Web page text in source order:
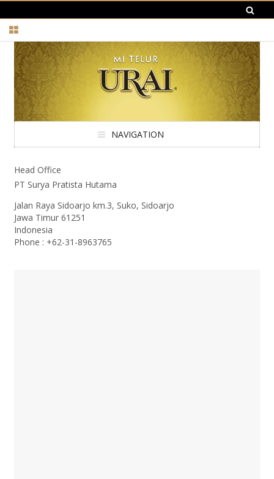
NAVIGATION
Head Office
PT Surya Pratista Hutama
Jalan Raya Sidoarjo km.3, Suko, Sidoarjo
Jawa Timur 61251
Indonesia
Phone : +62-31-8963765